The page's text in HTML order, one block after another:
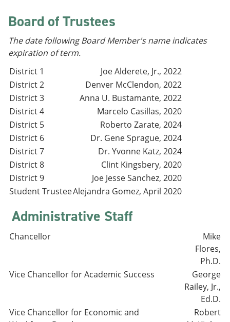
n
Board of Trustees
The date following Board Member's name indicates
expiration of term.
District 1
Joe Alderete, Jr., 2022
District 2
Denver McClendon, 2022
District 3
Anna U. Bustamante, 2022
District 4
Marcelo Casillas, 2020
District 5
Roberto Zarate, 2024
District 6
Dr. Gene Sprague, 2024
District 7
Dr. Yvonne Katz, 2024
District 8
Clint Kingsbery, 2020
District 9
Joe Jesse Sanchez, 2020
Student TrusteeAlejandra Gomez, April 2020
Administrative Staff
Chancellor
Mike
Flores,
Ph.D.
Vice Chancellor for Academic Success
George
Railey, Jr.,
Ed.D.
Vice Chancellor for Economic and
Robert